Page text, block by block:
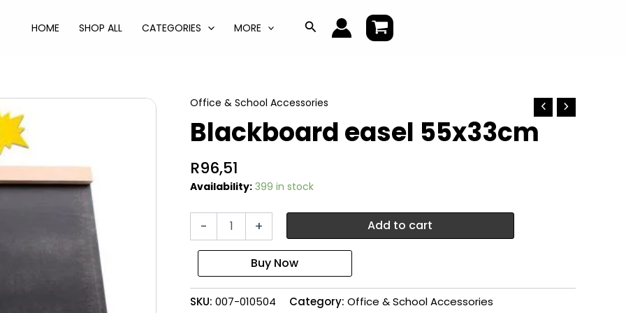
HOME SHOP ALL CATEGORIES MORE Search
Office & School Accessories
Blackboard easel 55x33cm
R96,51
Availability: 399 in stock
-
Blackboard
+ Add to cart
SKU: 007-010504 Category: Office & School Accessories